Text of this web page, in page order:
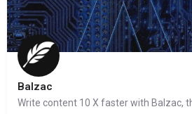
Balzac
Write content 10 X faster with Balzac,